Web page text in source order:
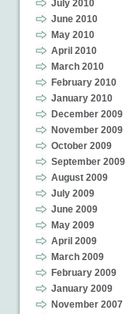
July 2010
June 2010
May 2010
April 2010
March 2010
February 2010
January 2010
December 2009
November 2009
October 2009
September 2009
August 2009
July 2009
June 2009
May 2009
April 2009
March 2009
February 2009
January 2009
November 2007